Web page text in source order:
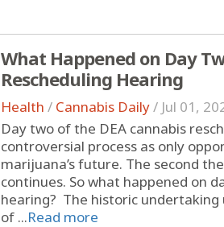
What Happened on Day
Rescheduling Hearing
Health / Cannabis Daily/ Jul 01,
Day two of the DEA cannabis
controversial process as only
marijuana’s future. The second
continues. So what happened on
hearing? The historic
of ...Read more